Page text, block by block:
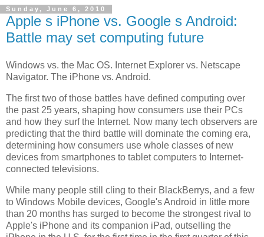
Sunday, June 6, 2010
Apple s iPhone vs. Google s Android:
Battle may set computing future
Windows vs. the Mac OS. Internet Explorer vs. Netscape
Navigator. The iPhone vs. Android.
The first two of those battles have defined computing over
the past 25 years, shaping how consumers use their PCs
and how they surf the Internet. Now many tech observers are
predicting that the third battle will dominate the coming era,
determining how consumers use whole classes of new
devices from smartphones to tablet computers to Internet-
connected televisions.
While many people still cling to their BlackBerrys, and a few
to Windows Mobile devices, Google's Android in little more
than 20 months has surged to become the strongest rival to
Apple's iPhone and its companion iPad, outselling the